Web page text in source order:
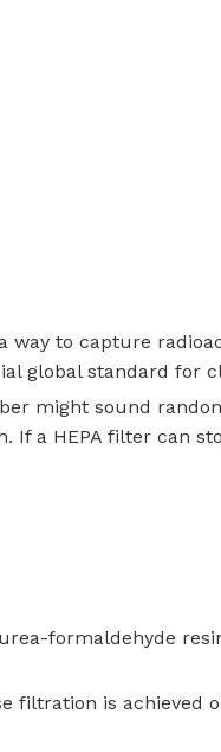
way to capture
global standard for
might sound
a HEPA filter can
formaldehyde
filtration is achieved